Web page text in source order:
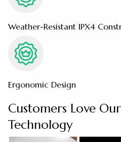
Weather-Resistant IPX4
Ergonomic Design
Customers Love
Technology